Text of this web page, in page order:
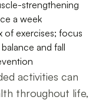
strengthening
a week
of exercises; focus
and fall
activities can
throughout life,